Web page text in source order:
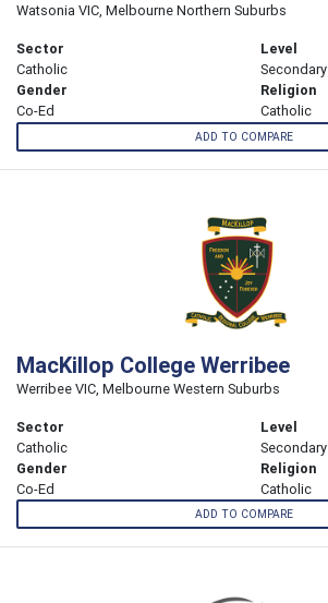
Watsonia VIC, Melbourne Northern Suburbs
Sector
Catholic
Level
Secondary
Gender
Co-Ed
Religion
Catholic
ADD TO COMPARE
MacKillop College Werribee
Werribee VIC, Melbourne Western Suburbs
Sector
Catholic
Level
Secondary
Gender
Co-Ed
Religion
Catholic
ADD TO COMPARE